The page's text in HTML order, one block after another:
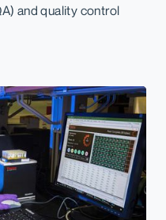
and quality control